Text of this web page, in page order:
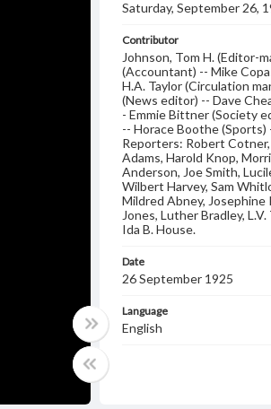
Saturday, September 26,
Contributor
Johnson, Tom H. (Editor-
(Accountant) -- Mike
H.A. Taylor (Circulation
(News editor) -- Dave
- Emmie Bittner (Society
-- Horace Boothe (Sports)
Reporters: Robert
Adams, Harold Knop,
Anderson, Joe Smith,
Wilbert Harvey, Sam
Mildred Abney, Josephine
Jones, Luther Bradley,
Ida B. House.
Date
26 September 1925
Language
English